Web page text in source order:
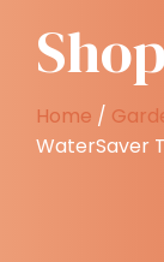
Shop
Home /
WaterSaver